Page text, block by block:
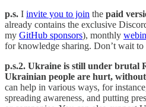
p.s. I invite you to join the paid
already contains the exclusive
my GitHub sponsors), monthly
for knowledge sharing. Don’t wait to
p.s.2. Ukraine is still under brutal
Ukrainian people are hurt,
can help in various ways, for
spreading awareness, and putting